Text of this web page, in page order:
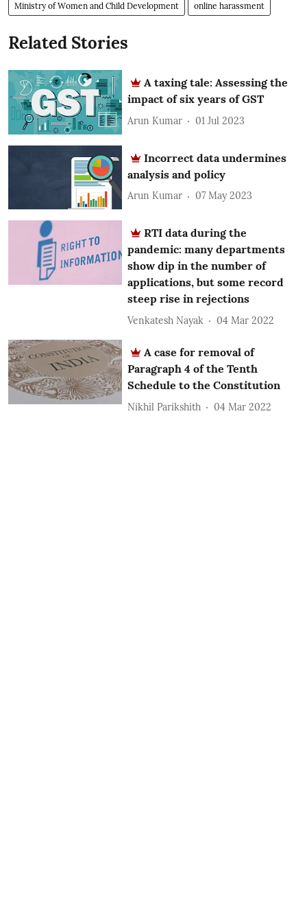
Ministry of Women and Child Development online harassment
Related Stories
A taxing tale: Assessing the
impact of six years of GST
Arun Kumar 01 Jul 2023
Incorrect data undermines
analysis and policy
Arun Kumar 07 May 2023
RTI data during the
pandemic: many departments
show dip in the number of
applications, but some record
steep rise in rejections
Venkatesh Nayak 04 Mar 2022
A case for removal of
Paragraph 4 of the Tenth
Schedule to the Constitution
Nikhil Parikshith 04 Mar 2022